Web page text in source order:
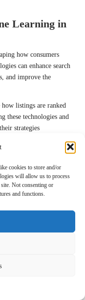
cookies to store and/or
will allow us to process
Not consenting or
and functions.
Learning in
how consumers
can enhance search
and improve the
listings are ranked
these technologies and
strategies
and enhance
in Google
and adaptation.
about the latest trends
can provide